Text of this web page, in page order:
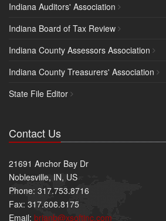
Indiana Auditors' Association
Indiana Board of Tax Review
Indiana County Assessors Association
Indiana County Treasurers' Association
State File Editor
Contact Us
21691 Anchor Bay Dr
Noblesville, IN, US
Phone: 317.753.8716
Fax: 317.606.8175
Email: brianb@xsoftinc.com